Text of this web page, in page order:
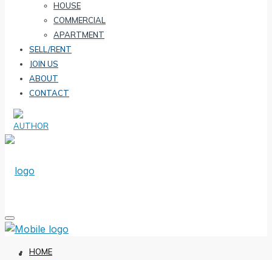
HOUSE
COMMERCIAL
APARTMENT
SELL/RENT
JOIN US
ABOUT
CONTACT
HOME